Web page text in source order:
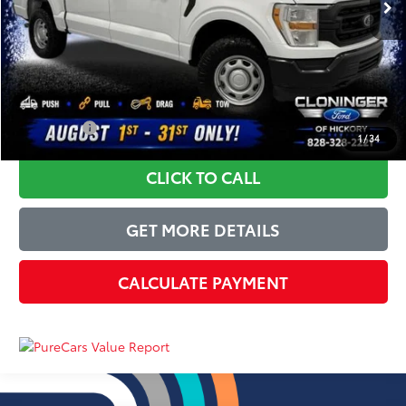
1/34
Dealer Processing Fee
+$899
Just Better Price $24,649
YOU SAVE: $3,250
CLICK TO CALL
GET MORE DETAILS
CALCULATE PAYMENT